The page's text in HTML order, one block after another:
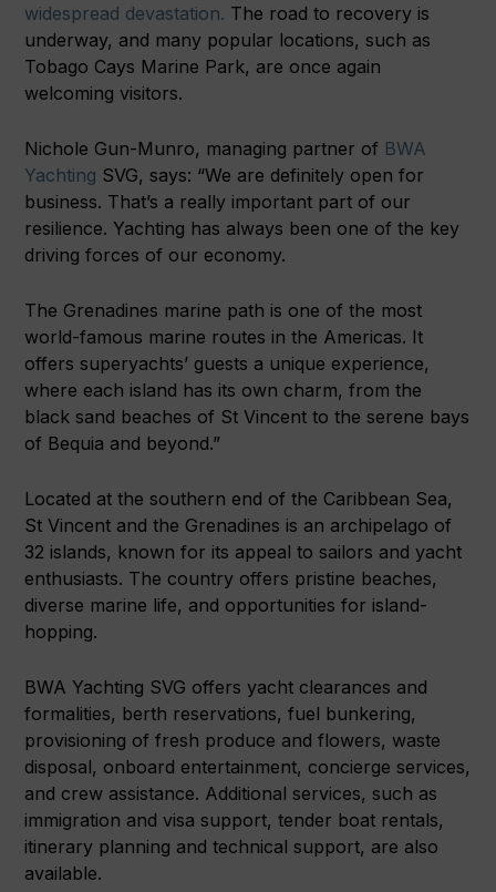
widespread devastation. The road to recovery is
underway, and many popular locations, such as
Tobago Cays Marine Park, are once again
welcoming visitors.
Nichole Gun-Munro, managing partner of BWA
Yachting SVG, says: “We are definitely open for
business. That’s a really important part of our
resilience. Yachting has always been one of the key
driving forces of our economy.
The Grenadines marine path is one of the most
world-famous marine routes in the Americas. It
offers superyachts’ guests a unique experience,
where each island has its own charm, from the
black sand beaches of St Vincent to the serene bays
of Bequia and beyond.”
Located at the southern end of the Caribbean Sea,
St Vincent and the Grenadines is an archipelago of
32 islands, known for its appeal to sailors and yacht
enthusiasts. The country offers pristine beaches,
diverse marine life, and opportunities for island-
hopping.
BWA Yachting SVG offers yacht clearances and
formalities, berth reservations, fuel bunkering,
provisioning of fresh produce and flowers, waste
disposal, onboard entertainment, concierge services,
and crew assistance. Additional services, such as
immigration and visa support, tender boat rentals,
itinerary planning and technical support, are also
available.